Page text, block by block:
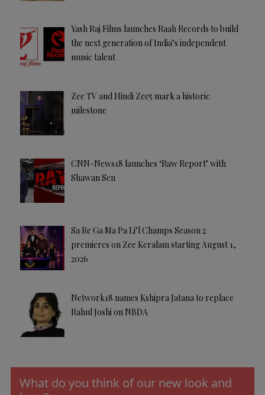
Yash Raj Films launches Raah Records to build
the next generation of India’s independent
music talent
Zee TV and Hindi Zee5 mark a historic
milestone
CNN-News18 launches ‘Raw Report’ with
Shawan Sen
Sa Re Ga Ma Pa Li’l Champs Season 2
premieres on Zee Keralam starting August 1,
2026
Network18 names Kshipra Jatana to replace
Rahul Joshi on NBDA
What do you think of our new look and